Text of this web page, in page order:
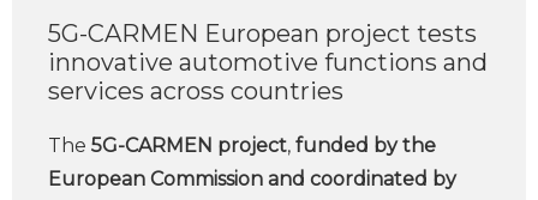
5G-CARMEN European project tests
innovative automotive functions and
services across countries
The 5G-CARMEN project, funded by the
European Commission and coordinated by